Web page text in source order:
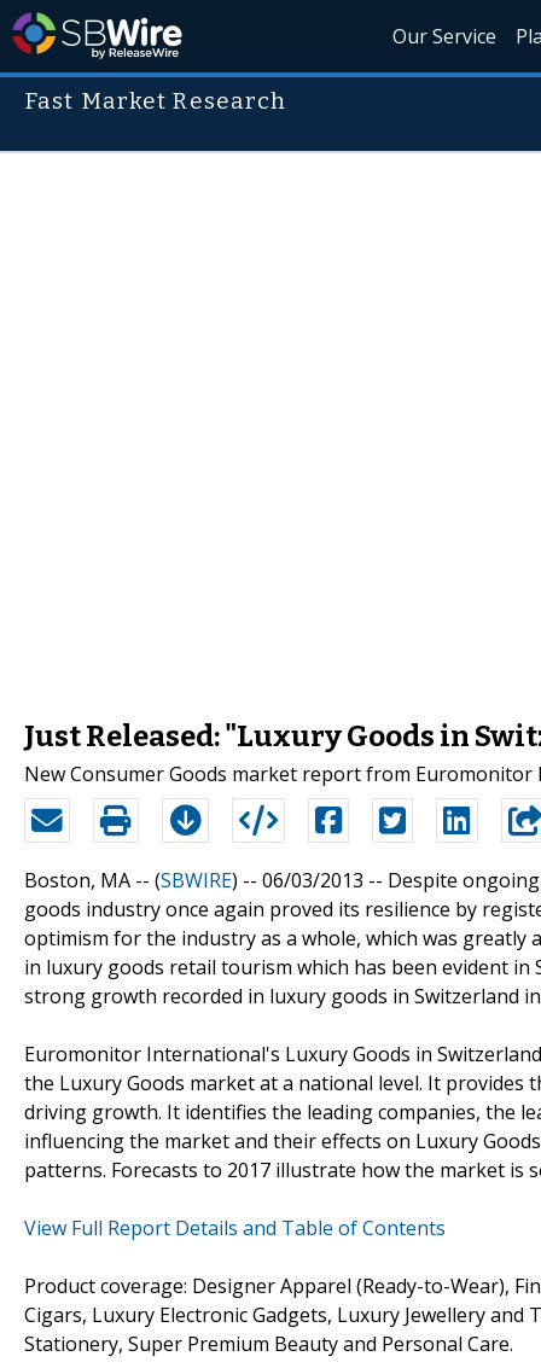
Our Service
Fast Market Research
Just Released: "Luxury Goods in
New Consumer Goods market report from
Boston, MA -- (SBWIRE) -- 06/03/2013 -- Despite
goods industry once again proved its resilience by
optimism for the industry as a whole, which was
in luxury goods retail tourism which has been evident
strong growth recorded in luxury goods in Switzerland in
Euromonitor International's Luxury Goods in
the Luxury Goods market at a national level. It
driving growth. It identifies the leading companies, the
influencing the market and their effects on Luxury
patterns. Forecasts to 2017 illustrate how the market is
View Full Report Details and Table of Contents
Product coverage: Designer Apparel (Ready-to-Wear),
Cigars, Luxury Electronic Gadgets, Luxury Jewellery
Stationery, Super Premium Beauty and Personal Care.